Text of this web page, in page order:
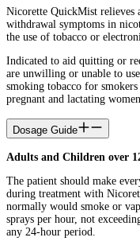
Nicorette QuickMist relieves
withdrawal symptoms in
the use of tobacco or
Indicated to aid quitting or
are unwilling or unable to
smoking tobacco for
pregnant and lactating
Dosage Guide
Adults and Children over
The patient should make
during treatment with
normally would smoke or
sprays per hour, not
any 24-hour period.